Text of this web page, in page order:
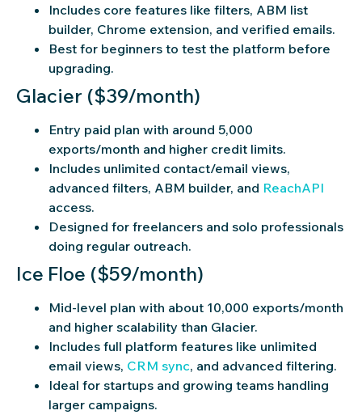
Includes core features like filters, ABM list
builder, Chrome extension, and verified emails.
Best for beginners to test the platform before
upgrading.
Glacier ($39/month)
Entry paid plan with around 5,000
exports/month and higher credit limits.
Includes unlimited contact/email views,
advanced filters, ABM builder, and ReachAPI
access.
Designed for freelancers and solo professionals
doing regular outreach.
Ice Floe ($59/month)
Mid-level plan with about 10,000 exports/month
and higher scalability than Glacier.
Includes full platform features like unlimited
email views, CRM sync, and advanced filtering.
Ideal for startups and growing teams handling
larger campaigns.